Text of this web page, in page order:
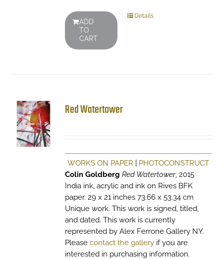
ADD
TO
CART
Details
Red Watertower
WORKS ON PAPER
PHOTOCONSTRUCT
Colin Goldberg Red Watertower, 2015
India ink, acrylic and ink on Rives BFK
paper. 29 x 21 inches 73.66 x 53.34 cm
Unique work. This work is signed, titled,
and dated. This work is currently
represented by Alex Ferrone Gallery NY.
Please contact the galleryif you are
interested in purchasing information.